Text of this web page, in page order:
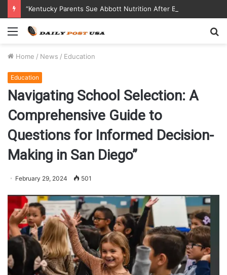
Menu
Home / News / Education
Education
Navigating School Selection: A
Comprehensive Guide to
Questions for Informed Decision-
Making in San Diego”
February 29, 2024 501